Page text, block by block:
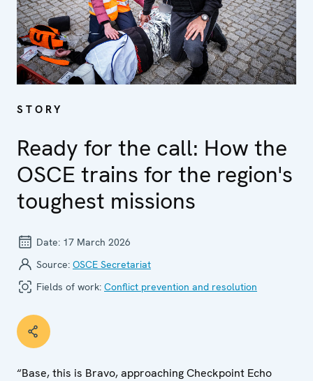
STORY
Ready for the call: How the
OSCE trains for the region's
toughest missions
Date: 17 March 2026
Source: OSCE Secretariat
Fields of work: Conflict prevention and resolution
“Base, this is Bravo, approaching Checkpoint Echo